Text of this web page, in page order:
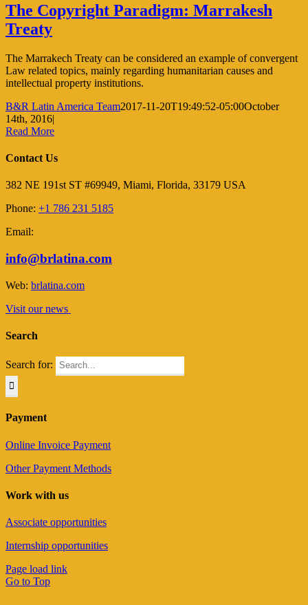
The Copyright Paradigm: Marrakesh
Treaty
The Marrakech Treaty can be considered an example of convergent
Law related topics, mainly regarding humanitarian causes and
intellectual property institutions.
B&R Latin America Team2017-11-20T19:49:52-05:00October
14th, 2016|
Read More
Contact Us
382 NE 191st ST #69949, Miami, Florida, 33179 USA
Phone: +1 786 231 5185
Email:
info@brlatina.com
Web: brlatina.com
Visit our news
Search
Search for:
Payment
Online Invoice Payment
Other Payment Methods
Work with us
Associate opportunities
Internship opportunities
Page load link
Go to Top